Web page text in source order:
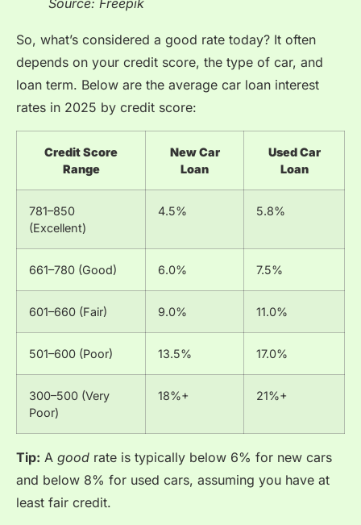
Source: Freepik
So, what’s considered a good rate today? It often
depends on your credit score, the type of car, and
loan term. Below are the average car loan interest
rates in 2025 by credit score:
Credit Score
Range
New Car
Loan
Used Car
Loan
781–850
(Excellent)
4.5% 5.8%
661–780 (Good) 6.0% 7.5%
601–660 (Fair) 9.0% 11.0%
501–600 (Poor) 13.5% 17.0%
300–500 (Very
Poor)
18%+ 21%+
Tip: A good rate is typically below 6% for new cars
and below 8% for used cars, assuming you have at
least fair credit.